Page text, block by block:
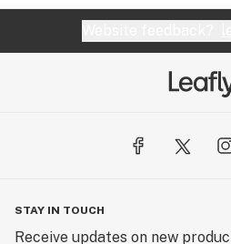
STAY IN TOUCH
Receive updates on new